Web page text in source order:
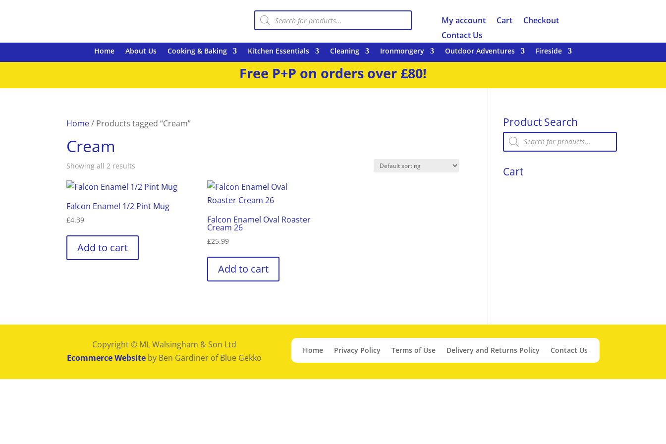
Products
search My account Cart
Checkout
Contact Us
Home About Us Cooking & Baking Kitchen Essentials Cleaning Ironmongery Outdoor Adventures Fireside
Free P+P on orders over £80!
Home/ Products tagged “Cream”
Cream
Showing all 2 results
Falcon Enamel 1/2 Pint Mug
£4.39
Add to cart
Falcon Enamel Oval Roaster
Cream 26
£25.99
Add to cart
Product Search
Products
search
Cart
Copyright © ML Walsingham & Son Ltd
Ecommerce Website by Ben Gardiner of Blue Gekko
Home Privacy Policy Terms of Use Delivery and Returns Policy Contact Us